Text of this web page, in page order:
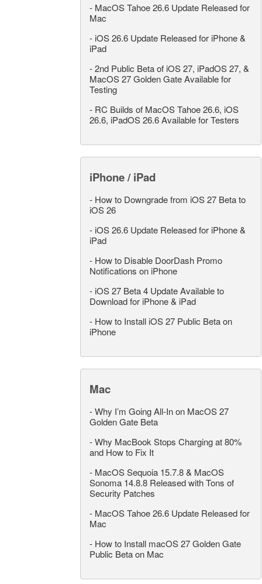
- MacOS Tahoe 26.6 Update Released for
Mac
- iOS 26.6 Update Released for iPhone &
iPad
-2nd Public Beta of iOS 27, iPadOS 27, &
MacOS 27 Golden Gate Available for
Testing
- RC Builds of MacOS Tahoe 26.6, iOS
26.6, iPadOS 26.6 Available for Testers
iPhone / iPad
- How to Downgrade from iOS 27 Beta to
iOS 26
- iOS 26.6 Update Released for iPhone &
iPad
- How to Disable DoorDash Promo
Notifications on iPhone
- iOS 27 Beta 4 Update Available to
Download for iPhone & iPad
- How to Install iOS 27 Public Beta on
iPhone
Mac
-Why I’m Going All-In on MacOS 27
Golden Gate Beta
-Why MacBook Stops Charging at 80%
and How to Fix It
- MacOS Sequoia 15.7.8 & MacOS
Sonoma 14.8.8 Released with Tons of
Security Patches
- MacOS Tahoe 26.6 Update Released for
Mac
- How to Install macOS 27 Golden Gate
Public Beta on Mac